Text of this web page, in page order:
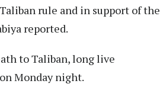
rule and in support of the
reported.
to Taliban, long live
Monday night.